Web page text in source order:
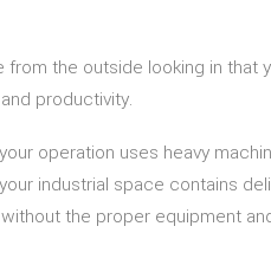
the outside looking in that
productivity.
operation uses heavy
industrial space contains
the proper equipment